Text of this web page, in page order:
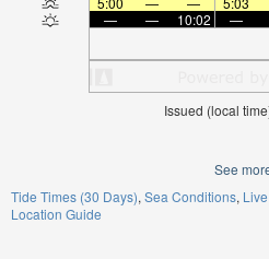
—
— 10:02 —
Issued (local
See
Tide Times (30 Days) Sea Conditions
Location Guide